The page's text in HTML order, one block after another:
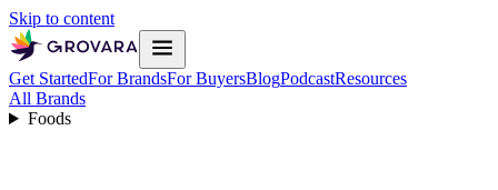
Skip to content
Get StartedFor BrandsFor BuyersBlogPodcastResources
All Brands
Foods